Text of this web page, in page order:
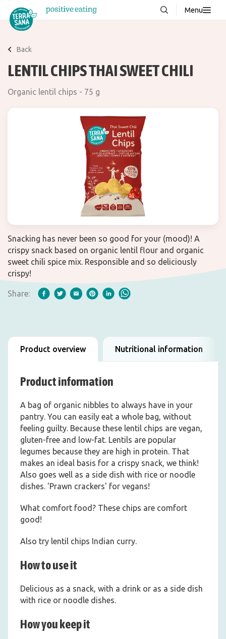
Menu
About us
Stories
FAQ
Back
LENTIL CHIPS THAI SWEET CHILI
Organic lentil chips - 75 g
Snacking has never been so good for your (mood)! A
crispy snack based on organic lentil flour and organic
sweet chili spice mix. Responsible and so deliciously
crispy!
Share:
Product overview Nutritional information
Product information
A bag of organic nibbles to always have in your
pantry. You can easily eat a whole bag, without
feeling guilty. Because these lentil chips are vegan,
gluten-free and low-fat. Lentils are popular
legumes because they are high in protein. That
makes an ideal basis for a crispy snack, we think!
Also goes well as a side dish with rice or noodle
dishes. 'Prawn crackers' for vegans!
What comfort food? These chips are comfort
good!
Also try lentil chips Indian curry.
How to use it
Delicious as a snack, with a drink or as a side dish
with rice or noodle dishes.
How you keep it